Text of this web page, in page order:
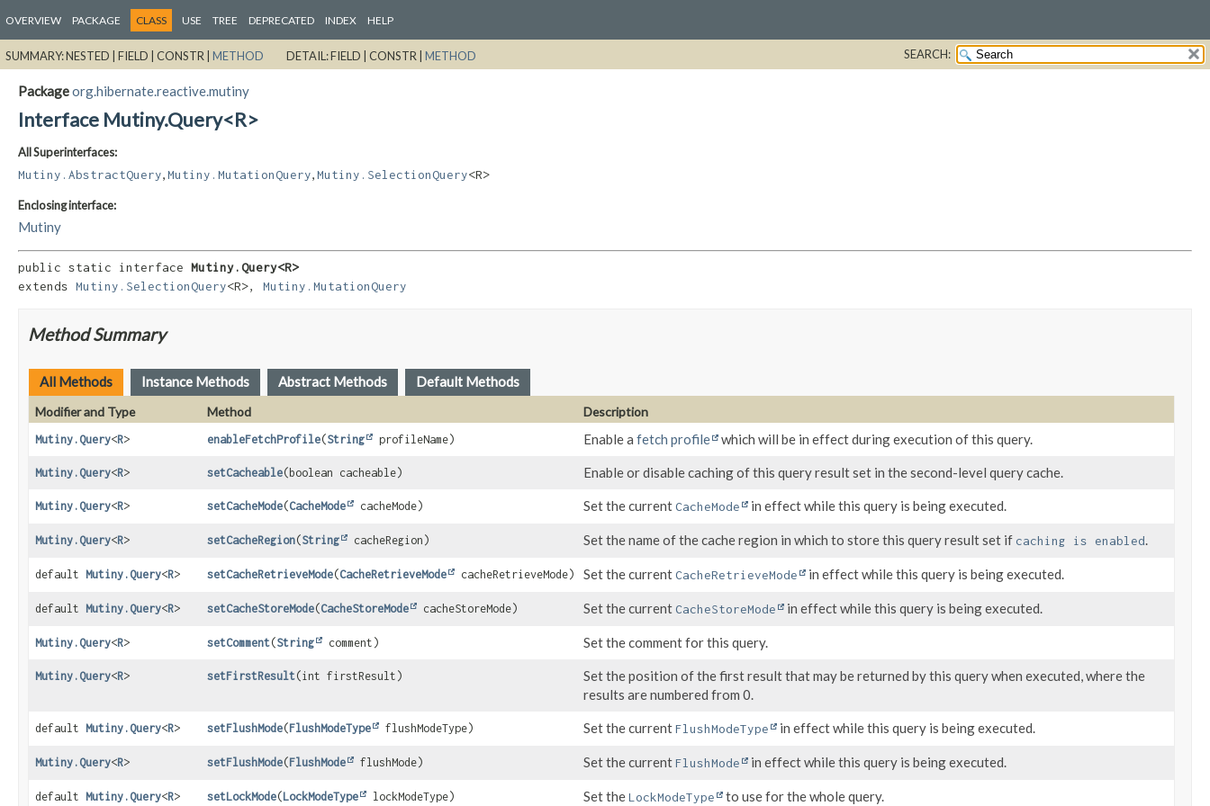
OVERVIEW PACKAGE CLASS USE TREE DEPRECATED INDEX HELP
SUMMARY:NESTED | FIELD | CONSTR | METHOD DETAIL:FIELD | CONSTR | METHOD SEARCH:
Packageorg.hibernate.reactive.mutiny
Interface Mutiny.Query<R>
All Superinterfaces:
Mutiny.AbstractQuery Mutiny.MutationQuery Mutiny.SelectionQuery<R>
Enclosing interface:
Mutiny
public static interface Mutiny.Query<R>
extends Mutiny.SelectionQuery<R>, Mutiny.MutationQuery
Method Summary
All Methods Instance Methods Abstract Methods Default Methods
Modifier and Type Method Description
Mutiny.Query<R> enableFetchProfile(String profileName) Enable a fetch profile which will be in effect during execution of this query.
Mutiny.Query<R> setCacheable(boolean cacheable) Enable or disable caching of this query result set in the second-level query cache.
Mutiny.Query<R> setCacheMode(CacheMode cacheMode) Set the currentCacheMode in effect while this query is being executed.
Mutiny.Query<R> setCacheRegion(String cacheRegion) Set the name of the cache region in which to store this query result set if caching is enabled.
default Mutiny.Query<R> setCacheRetrieveMode(CacheRetrieveMode cacheRetrieveMode) Set the currentCacheRetrieveMode in effect while this query is being executed.
default Mutiny.Query<R> setCacheStoreMode(CacheStoreMode cacheStoreMode) Set the currentCacheStoreMode in effect while this query is being executed.
Mutiny.Query<R> setComment(String comment) Set the comment for this query.
Mutiny.Query<R> setFirstResult(int firstResult)
Set the position of the first result that may be returned by this query when executed, where the
results are numbered from 0.
default Mutiny.Query<R> setFlushMode(FlushModeType flushModeType) Set the currentFlushModeType in effect while this query is being executed.
Mutiny.Query<R> setFlushMode(FlushMode flushMode) Set the currentFlushMode in effect while this query is being executed.
default Mutiny.Query<R> setLockMode(LockModeType lockModeType) Set theLockModeType to use for the whole query.